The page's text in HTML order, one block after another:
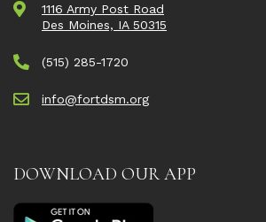
1116 Army Post Road
Des Moines, IA 50315
(515) 285-1720
info@fortdsm.org
DOWNLOAD OUR APP